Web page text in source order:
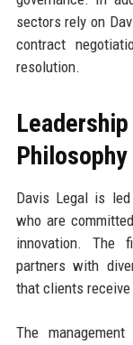
sectors rely on
contract
resolution.
Philosophy
Davis Legal is
who are
innovation. The
partners with
that clients
The